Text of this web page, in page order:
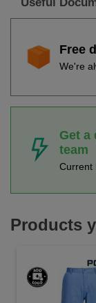
Useful
Free
We're
Get a
team
Current
Products